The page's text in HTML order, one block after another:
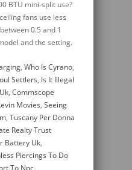
, Who Is Cyrano,
Settlers, Is It Illegal
, Commscope
Movies, Seeing
, Tuscany Per Donna
Realty Trust
Battery Uk,
Piercings To Do
To Npc,